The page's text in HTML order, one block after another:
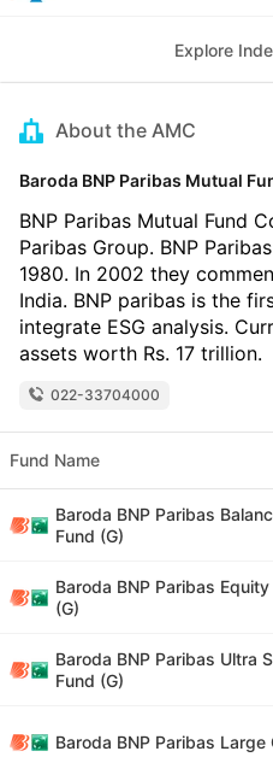
Explore
About the AMC
Baroda BNP Paribas Mutual
BNP Paribas Mutual Fund
Paribas Group. BNP
1980. In 2002 they
India. BNP paribas is the
integrate ESG analysis.
assets worth Rs. 17 trillion.
022-33704000
Fund Name
Baroda BNP Paribas
Fund (G)
Baroda BNP Paribas
(G)
Baroda BNP Paribas Ultra
Fund (G)
Baroda BNP Paribas Large